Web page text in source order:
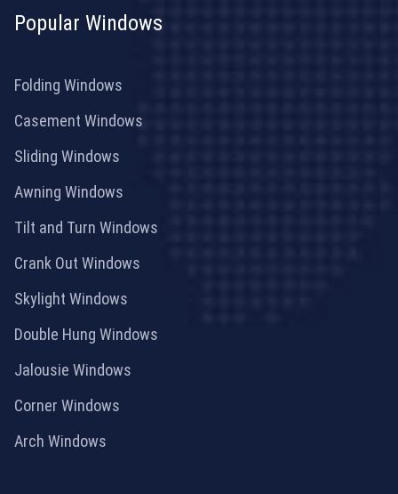
Popular Windows
Folding Windows
Casement Windows
Sliding Windows
Awning Windows
Tilt and Turn Windows
Crank Out Windows
Skylight Windows
Double Hung Windows
Jalousie Windows
Corner Windows
Arch Windows